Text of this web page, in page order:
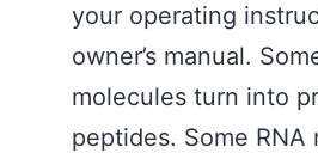
your operating
owner’s manual.
molecules turn into
peptides. Some RNA